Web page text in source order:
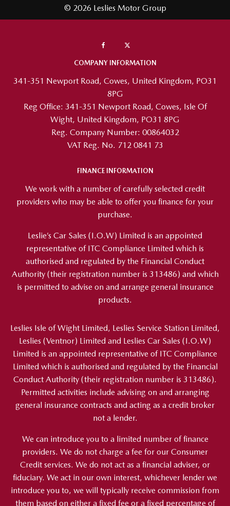
© 2026 Leslies Motor Group
COMPANY INFORMATION
341-351 Newport Road, Cowes, United Kingdom, PO31
8PG
Reg Office: 341-351 Newport Road, Cowes, Isle Of
Wight, United Kingdom, PO31 8PG
Reg. Company Number: 00864032
VAT Reg. No. 712 0841 73
FINANCE INFORMATION
We work with a number of carefully selected credit
providers who may be able to offer you finance for your
purchase.
Leslie’s Car Sales (I.O.W) Limited is an appointed
representative of ITC Compliance Limited which is
authorised and regulated by the Financial Conduct
Authority (their registration number is 313486) and which
is permitted to advise on and arrange general insurance
products.
Leslies Isle of Wight Limited, Leslies Service Station Limited,
Leslies (Ventnor) Limited and Leslies Car Sales (I.O.W)
Limited is an appointed representative of ITC Compliance
Limited which is authorised and regulated by the Financial
Conduct Authority (their registration number is 313486).
Permitted activities include advising on and arranging
general insurance contracts and acting as a credit broker
not a lender.
We can introduce you to a limited number of finance
providers. We do not charge a fee for our Consumer
Credit services. We do not act as a financial adviser, or
fiduciary. We act in our own interest, whichever lender we
introduce you to, we will typically receive commission from
them based on either a fixed fee or a fixed percentage of